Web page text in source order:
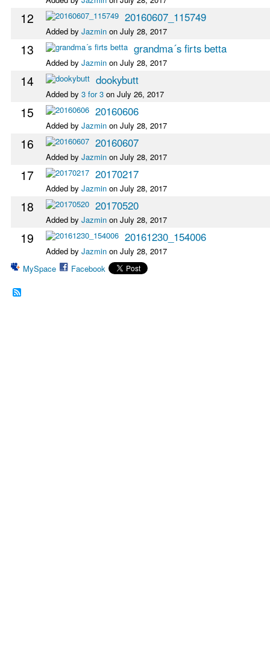
12 20160607_115749
Added by Jazmin on July 28, 2017
13 grandma´s firts betta
Added by Jazmin on July 28, 2017
14 dookybutt
Added by 3 for 3 on July 26, 2017
15 20160606
Added by Jazmin on July 28, 2017
16 20160607
Added by Jazmin on July 28, 2017
17 20170217
Added by Jazmin on July 28, 2017
18 20170520
Added by Jazmin on July 28, 2017
19 20161230_154006
Added by Jazmin on July 28, 2017
MySpace
Facebook